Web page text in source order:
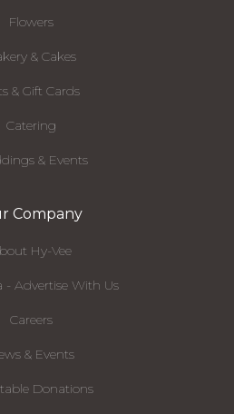
Flowers
& Cakes
& Gift Cards
Catering
& Events
Company
Hy-Vee
- Advertise With Us
Careers
& Events
Donations